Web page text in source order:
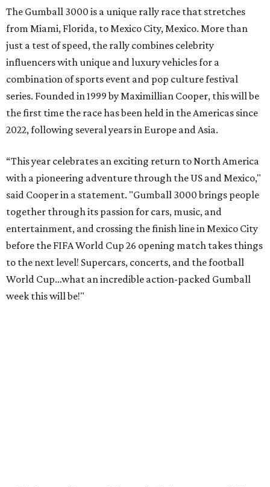
The Gumball 3000 is a unique rally race that stretches
from Miami, Florida, to Mexico City, Mexico. More than
just a test of speed, the rally combines celebrity
influencers with unique and luxury vehicles for a
combination of sports event and pop culture festival
series. Founded in 1999 by Maximillian Cooper, this will be
the first time the race has been held in the Americas since
2022, following several years in Europe and Asia.
“This year celebrates an exciting return to North America
with a pioneering adventure through the US and Mexico,"
said Cooper in a statement. "Gumball 3000 brings people
together through its passion for cars, music, and
entertainment, and crossing the finish line in Mexico City
before the FIFA World Cup 26 opening match takes things
to the next level! Supercars, concerts, and the football
World Cup…what an incredible action-packed Gumball
week this will be!"